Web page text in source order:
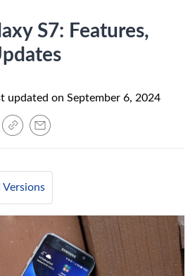
S7: Features,
updated on September 6, 2024